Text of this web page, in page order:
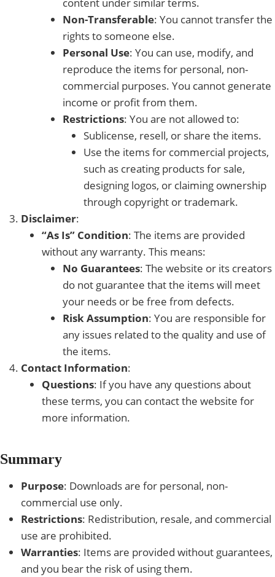
Non-Transferable: You cannot transfer the
rights to someone else.
Personal Use: You can use, modify, and
reproduce the items for personal, non-
commercial purposes. You cannot generate
income or profit from them.
Restrictions: You are not allowed to:
Sublicense, resell, or share the items.
Use the items for commercial projects,
such as creating products for sale,
designing logos, or claiming ownership
through copyright or trademark.
Disclaimer:
“As Is” Condition: The items are provided
without any warranty. This means:
No Guarantees: The website or its creators
do not guarantee that the items will meet
your needs or be free from defects.
Risk Assumption: You are responsible for
any issues related to the quality and use of
the items.
Contact Information:
Questions: If you have any questions about
these terms, you can contact the website for
more information.
Summary
Purpose: Downloads are for personal, non-
commercial use only.
Restrictions: Redistribution, resale, and commercial
use are prohibited.
Warranties: Items are provided without guarantees,
and you bear the risk of using them.